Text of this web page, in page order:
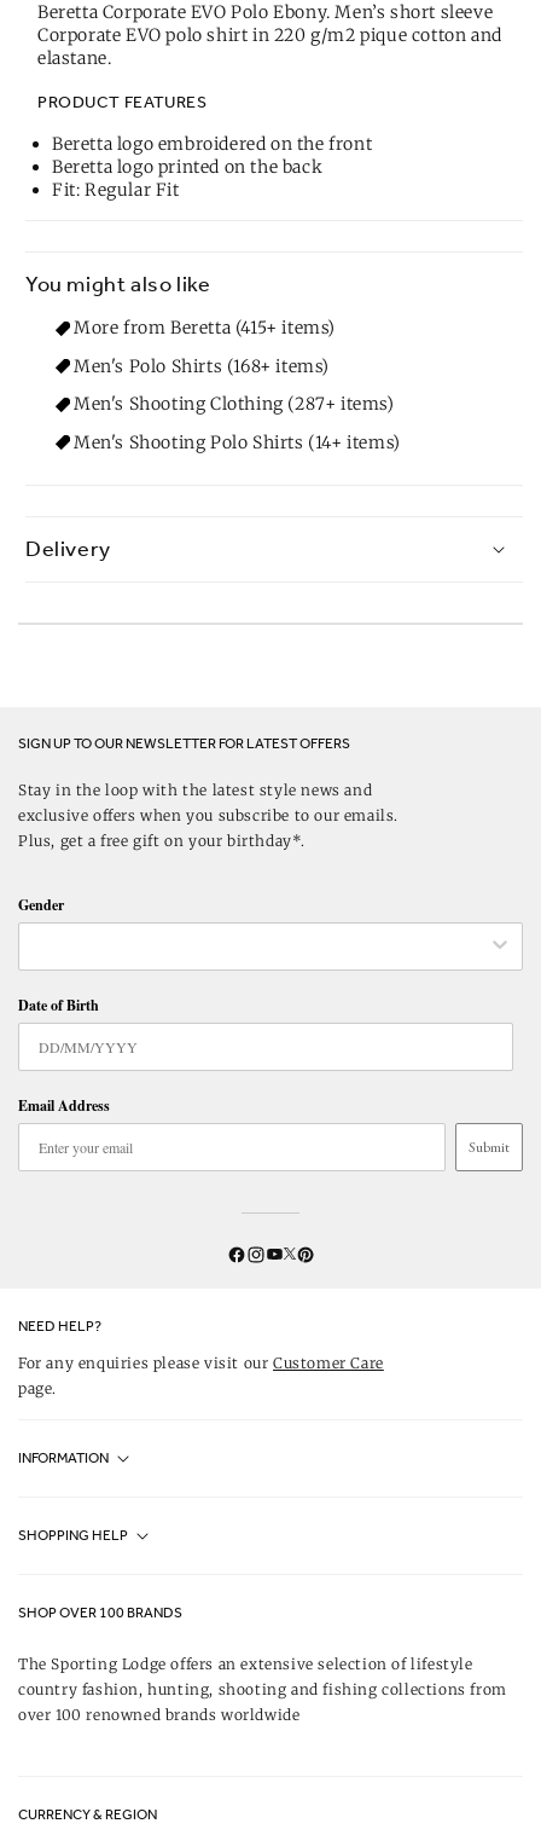
Beretta Corporate EVO Polo Ebony. Men’s short sleeve
Corporate EVO polo shirt in 220 g/m2 pique cotton and
elastane.
PRODUCT FEATURES
Beretta logo embroidered on the front
Beretta logo printed on the back
Fit: Regular Fit
You might also like
More from Beretta (415+ items)
Men's Polo Shirts (168+ items)
Men's Shooting Clothing (287+ items)
Men's Shooting Polo Shirts (14+ items)
Delivery
SIGN UP TO OUR NEWSLETTER FOR LATEST OFFERS
Stay in the loop with the latest style news and
exclusive offers when you subscribe to our emails.
Plus, get a free gift on your birthday*.
Gender
Date of Birth
Email Address
Submit
Facebook
Instagram
YouTube
Twitter
Pinterest
NEED HELP?
For any enquiries please visit ourCustomer Care
page.
INFORMATION
About Us
UK Game Shooting Seasons
SHOPPING HELP
Delivery & Refunds
Gift Vouchers
SHOP OVER 100 BRANDS
The Sporting Lodge offers an extensive selection of lifestyle
country fashion, hunting, shooting and fishing collections from
over 100 renowned brands worldwide
CURRENCY & REGION